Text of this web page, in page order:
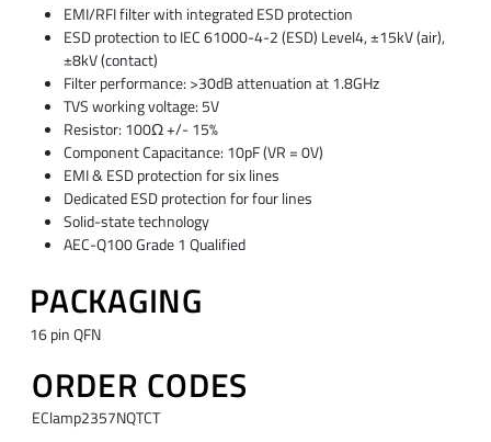
EMI/RFI filter with integrated ESD protection
ESD protection to IEC 61000-4-2 (ESD) Level4, ±15kV (air),
±8kV (contact)
Filter performance: >30dB attenuation at 1.8GHz
TVS working voltage: 5V
Resistor: 100Ω +/- 15%
Component Capacitance: 10pF (VR = 0V)
EMI & ESD protection for six lines
Dedicated ESD protection for four lines
Solid-state technology
AEC-Q100 Grade 1 Qualified
PACKAGING
16 pin QFN
ORDER CODES
EClamp2357NQTCT